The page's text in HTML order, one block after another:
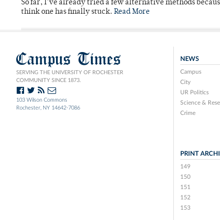
So far, I’ve already tried a few alternative methods
think one has finally stuck. Read More
Campus Times
SERVING THE UNIVERSITY OF ROCHESTER
COMMUNITY SINCE 1873.
103 Wilson Commons
Rochester, NY 14642-7086
NEWS
Campus
City
UR Politics
Science &
Crime
PRINT
149
150
151
152
153